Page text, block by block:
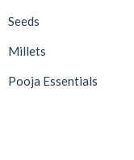
Seeds
Millets
Pooja Essentials